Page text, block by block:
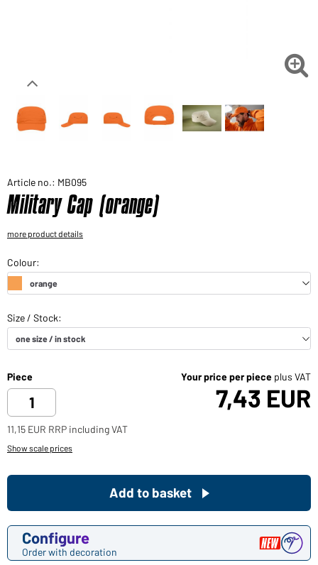

Article no.: MB095
Military Cap (orange)
more product details
Piece Your price per piece plus VAT
7,43 EUR
11,15 EUR RRP including VAT
Show scale prices
Configure
Order with decoration
Add to basket